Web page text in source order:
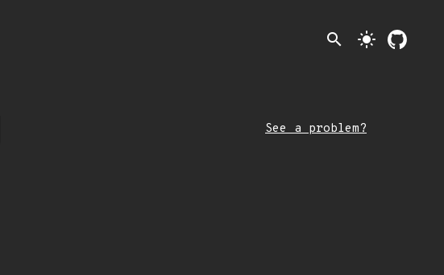
search light_mode
See a problem?